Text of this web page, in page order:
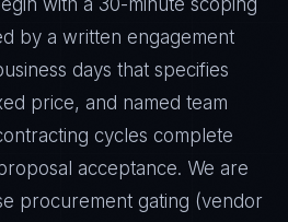
with a 30-minute scoping
by a written engagement
days that specifies
price, and named team
cycles complete
acceptance. We are
procurement gating (vendor